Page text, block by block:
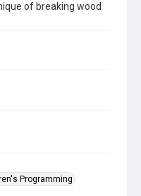
of breaking wood
Programming